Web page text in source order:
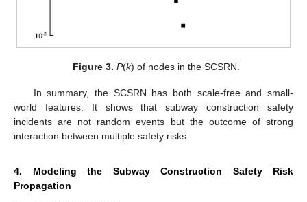
Figure 3. P(k) of nodes in the SCSRN.
In summary, the SCSRN has both scale-free and small-
world features. It shows that subway construction safety
incidents are not random events but the outcome of strong
interaction between multiple safety risks.
4. Modeling the Subway Construction Safety Risk
Propagation